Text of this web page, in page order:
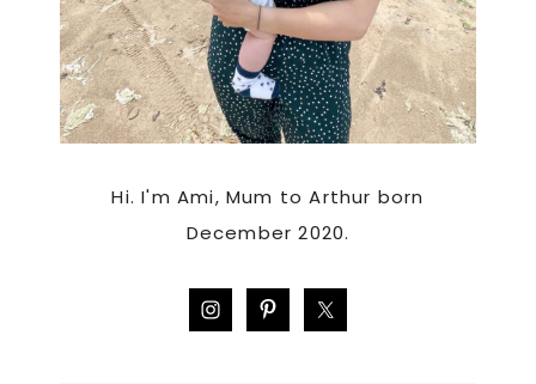
Hi. I'm Ami, Mum to Arthur born
December 2020.